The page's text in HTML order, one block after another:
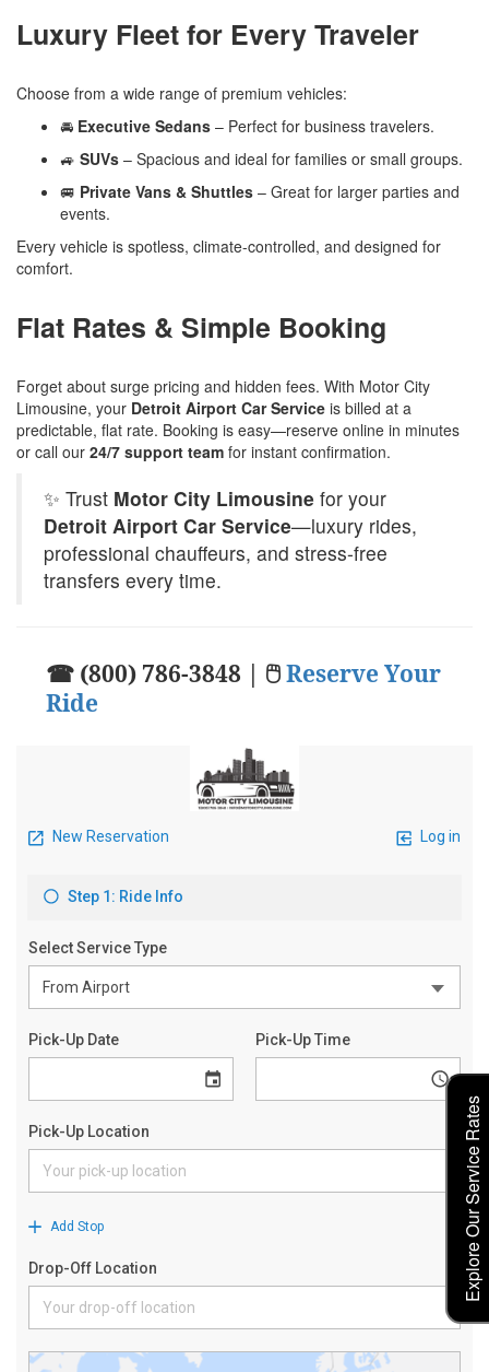
Luxury Fleet for Every Traveler
Choose from a wide range of premium vehicles:
🚘 Executive Sedans – Perfect for business travelers.
🚙 SUVs – Spacious and ideal for families or small groups.
🚐 Private Vans & Shuttles – Great for larger parties and
events.
Every vehicle is spotless, climate-controlled, and designed for
comfort.
Flat Rates & Simple Booking
Forget about surge pricing and hidden fees. With Motor City
Limousine, your Detroit Airport Car Service is billed at a
predictable, flat rate. Booking is easy—reserve online in minutes
or call our 24/7 support team for instant confirmation.
✨ Trust Motor City Limousine for your
Detroit Airport Car Service—luxury rides,
professional chauffeurs, and stress-free
transfers every time.
☎ (800) 786-3848 | 🖱Reserve Your
Ride
Explore Our Service Rates